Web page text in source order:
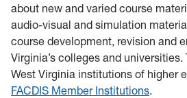
about new and varied course
audio-visual and simulation
course development, revision and
Virginia’s colleges and
West Virginia institutions of higher
FACDIS Member Institutions.